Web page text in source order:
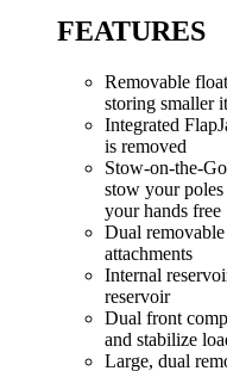
FEATURES
Removable
storing smaller
Integrated
is removed
Stow-on-the-
stow your
your hands free
Dual
attachments
Internal
reservoir
Dual front
and stabilize
Large, dual